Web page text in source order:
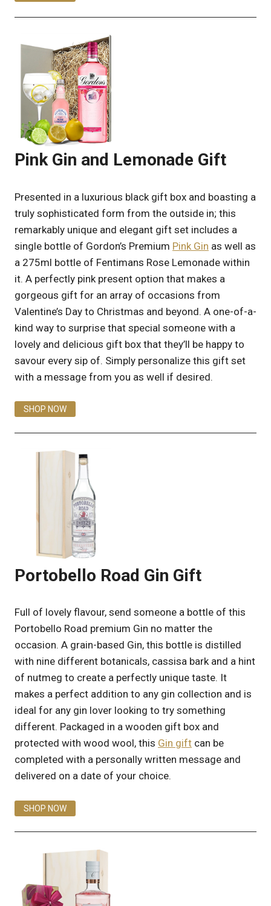
Pink Gin and Lemonade Gift
Presented in a luxurious black gift box and boasting a
truly sophisticated form from the outside in; this
remarkably unique and elegant gift set includes a
single bottle of Gordon’s Premium Pink Gin as well as
a 275ml bottle of Fentimans Rose Lemonade within
it. A perfectly pink present option that makes a
gorgeous gift for an array of occasions from
Valentine’s Day to Christmas and beyond. A one-of-a-
kind way to surprise that special someone with a
lovely and delicious gift box that they’ll be happy to
savour every sip of. Simply personalize this gift set
with a message from you as well if desired.
SHOP NOW
Portobello Road Gin Gift
Full of lovely flavour, send someone a bottle of this
Portobello Road premium Gin no matter the
occasion. A grain-based Gin, this bottle is distilled
with nine different botanicals, cassisa bark and a hint
of nutmeg to create a perfectly unique taste. It
makes a perfect addition to any gin collection and is
ideal for any gin lover looking to try something
different. Packaged in a wooden gift box and
protected with wood wool, this Gin gift can be
completed with a personally written message and
delivered on a date of your choice.
SHOP NOW